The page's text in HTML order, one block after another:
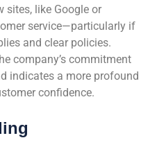
sites, like Google or
service—particularly if
and clear policies.
company’s commitment
indicates a more profound
confidence.